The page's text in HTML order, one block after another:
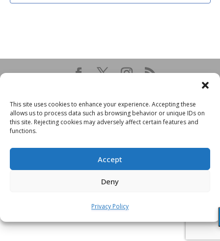
This site uses cookies to enhance your experience. Accepting these
allows us to process data such as browsing behavior or unique IDs on
this site. Rejecting cookies may adversely affect certain features and
functions.
Accept
Deny
Privacy Policy